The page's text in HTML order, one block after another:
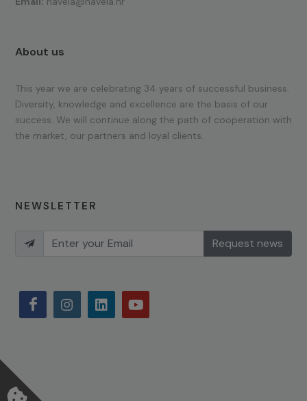
About us
This year we are celebrating 34 years of successful business.
Diversity, knowledge and excellence are the basis of our
success. We will continue along the path of cooperation with
the market, our partners and loyal clients.
NEWSLETTER
Request news